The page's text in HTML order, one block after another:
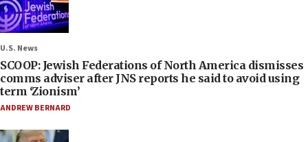
U.S. News
SCOOP: Jewish Federations of North America dismisses
comms adviser after JNS reports he said to avoid using
term ‘Zionism’
ANDREW BERNARD